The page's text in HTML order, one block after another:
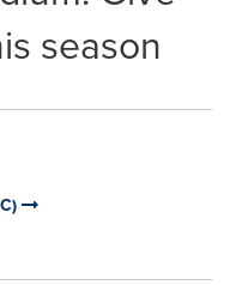
season